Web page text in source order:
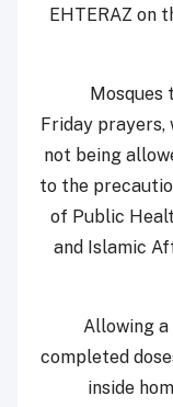
EHTERAZ on
6-
Friday prayers,
not being
to the
of Public
and Islamic
7 –
completed
inside